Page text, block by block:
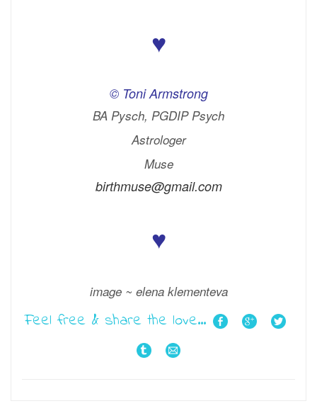
♥
© Toni Armstrong
BA Pysch, PGDIP Psych
Astrologer
Muse
birthmuse@gmail.com
♥
image ~ elena klementeva
Feel free & share the love...